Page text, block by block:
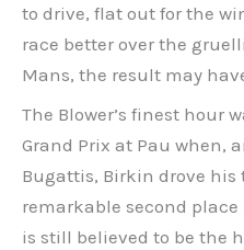
to drive, flat out for the
race better over the
Mans, the result may
The Blower’s finest hour
Grand Prix at Pau when,
Bugattis, Birkin drove his
remarkable second
is still believed to be the